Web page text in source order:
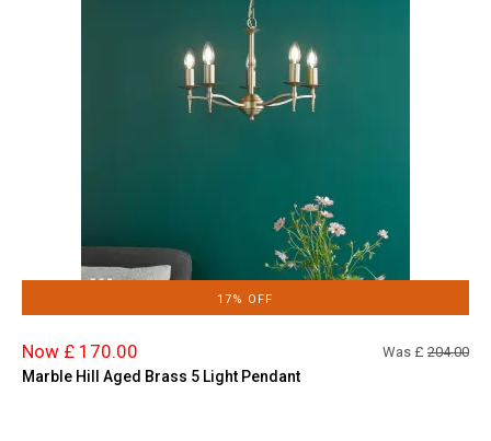
17% OFF
Now £ 170.00 Was £ 204.00
Marble Hill Aged Brass 5 Light Pendant